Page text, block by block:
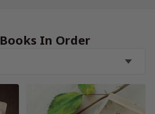
In Order